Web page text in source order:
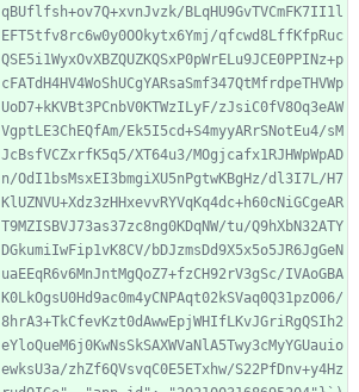
qBUflfsh+ov7Q+xvnJvzk/BLqHU9GvTVCmFK7II1l
EFT5tfv8rc6w0y0OOkytx6Ymj/qfcwd8LffKfpRuc
QSE5i1WyxOvXBZQUZKQSxP0pWrELu9JCE0PPINz+p
cFATdH4HV4WoShUCgYARsaSmf347QtMfrdpeTHVWp
UoD7+kKVBt3PCnbV0KTWzILyF/zJsiC0fV8Oq3eAW
VgptLE3ChEQfAm/Ek5I5cd+S4myyARrSNotEu4/sM
JcBsfVCZxrfK5q5/XT64u3/MOgjcafx1RJHWpWpAD
n/OdI1bsMsxEI3bmgiXU5nPgtwKBgHz/dl3I7L/H7
KlUZNVU+Xdz3zHHxevvRYVqKq4dc+h60cNiGCgeAR
T9MZISBVJ73as37zc8ng0KDqNW/tu/Q9hXbN32ATY
DGkumiIwFip1vK8CV/bDJzmsDd9X5x5o5JR6JgGeN
uaEEqR6v6MnJntMgQoZ7+fzCH92rV3gSc/IVAoGBA
K0LkOgsU0Hd9ac0m4yCNPAqt02kSVaq0Q31pzO06/
8hrA3+TkCfevKzt0dAwwEpjWHIfLKvJGriRgQSIh2
eYloQueM6j0KwNsSkSAXWVaNlA5Twy3cMyYGUauio
ewksU3a/zhZf6QVsvqC0E5ETxhw/S22PfDnv+y4Hz